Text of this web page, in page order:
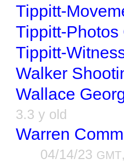
Tippitt-
Tippitt-Photos
Tippitt-
Walker
Wallace
3.3 y old
Warren
04/14/23 GMT